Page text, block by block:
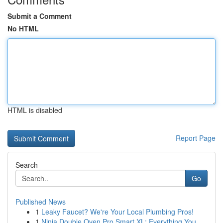
Submit a Comment
No HTML
HTML is disabled
Report Page
Search
Go
Published News
1 Leaky Faucet? We're Your Local Plumbing Pros!